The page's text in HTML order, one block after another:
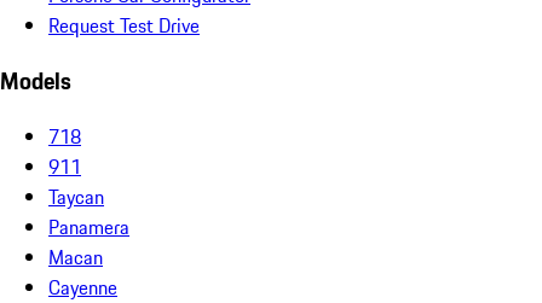
Request Test Drive
Models
718
911
Taycan
Panamera
Macan
Cayenne